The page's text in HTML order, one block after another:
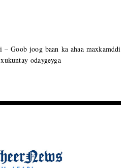
Goob joog baan ka ahaa maxkamddi
odaygeyga